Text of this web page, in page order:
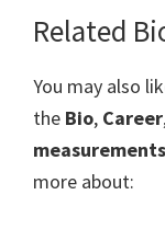
Related
You may also
the Bio, Career
measurements
more about: